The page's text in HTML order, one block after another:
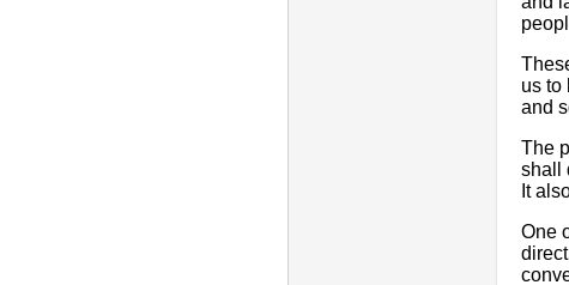
us to
and
The
shall
It
One